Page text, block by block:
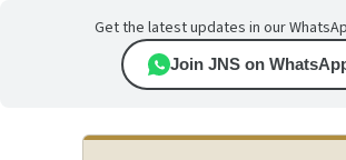
Get the latest updates in our
Join JNS on